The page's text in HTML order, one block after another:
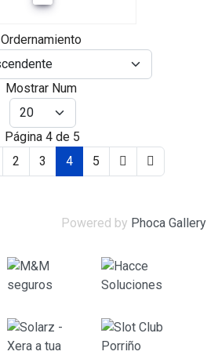
Ordernamiento
Mostrar Num
Página 4 de 5
2 3 4 5
Powered by Phoca Gallery